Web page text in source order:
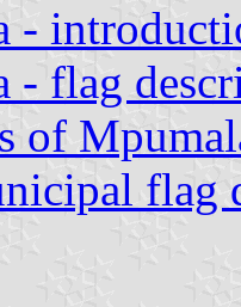
-
- flag
of
flag